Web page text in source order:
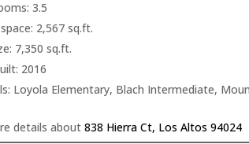
3.5
2,567 sq.ft.
7,350 sq.ft.
2016
Loyola Elementary, Blach Intermediate,
details about838 Hierra Ct, Los Altos 94024